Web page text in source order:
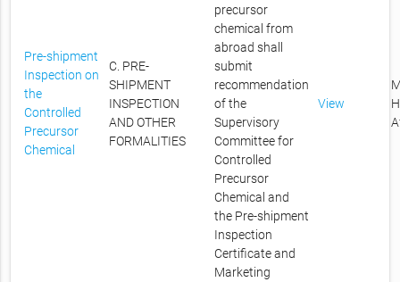
Pre-shipment
Inspection on
the
Controlled
Precursor
Chemical
C. PRE-
SHIPMENT
INSPECTION
AND OTHER
FORMALITIES
precursor
chemical from
abroad shall
submit
recommendation
of the
Supervisory
Committee for
Controlled
Precursor
Chemical and
the Pre-shipment
Inspection
Certificate and
Marketing
View